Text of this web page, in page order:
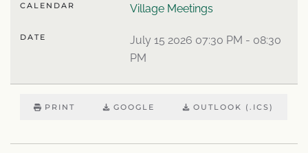
CALENDAR Village Meetings
DATE July 15 2026 07:30 PM - 08:30
PM
PRINT GOOGLE OUTLOOK (.ICS)